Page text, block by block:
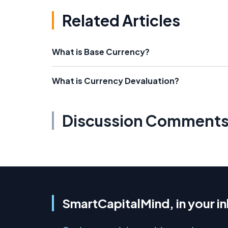
Related Articles
What is Base Currency?
What is Currency Devaluation?
Discussion Comments
SmartCapitalMind, in your